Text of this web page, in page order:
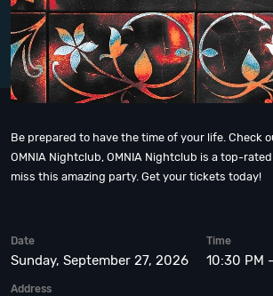
Be prepared to have the time of your life. Check
OMNIA Nightclub, OMNIA Nightclub is a top-
miss this amazing party. Get your tickets today!
Date
Sunday, September 27, 2026
Time
10:30 PM
Address